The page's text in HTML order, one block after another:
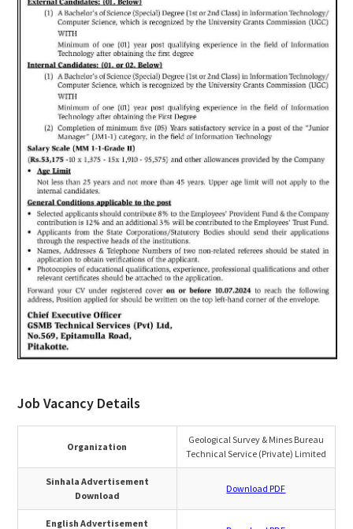
Job Vacancy Details
Organization
Geological Survey & Mines Bureau
Technical Service (Private) Limited
Sinhala Advertisement
Download
Download PDF
English Advertisement